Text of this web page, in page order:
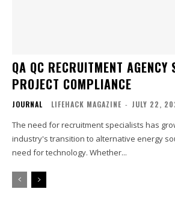
QA QC RECRUITMENT AGENCY
PROJECT COMPLIANCE
JOURNAL LIFEHACK MAGAZINE - JULY 22,
The need for recruitment specialists has
industry's transition to alternative energy
need for technology. Whether...